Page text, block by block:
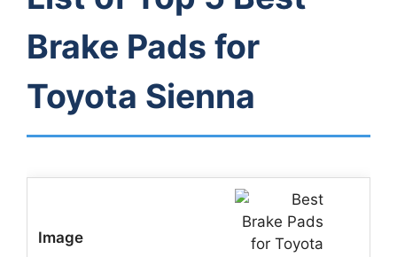
Brake Pads for
Toyota Sienna